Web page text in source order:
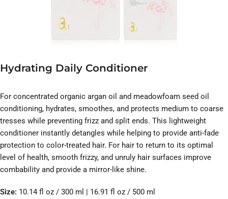
Hydrating Daily Conditioner
For concentrated organic argan oil and meadowfoam seed oil
conditioning, hydrates, smoothes, and protects medium to coarse
tresses while preventing frizz and split ends. This lightweight
conditioner instantly detangles while helping to provide anti-fade
protection to color-treated hair. For hair to return to its optimal
level of health, smooth frizzy, and unruly hair surfaces improve
combability and provide a mirror-like shine.
Size: 10.14 fl oz / 300 ml | 16.91 fl oz / 500 ml